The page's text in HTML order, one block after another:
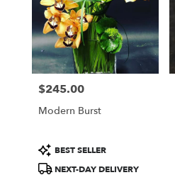
Price:
$245.00
Modern Burst
Product
Tags:
BEST SELLER
NEXT-DAY DELIVERY